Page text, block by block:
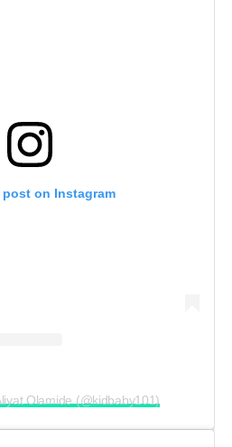
on Instagram
Olamide (@kidbaby101)